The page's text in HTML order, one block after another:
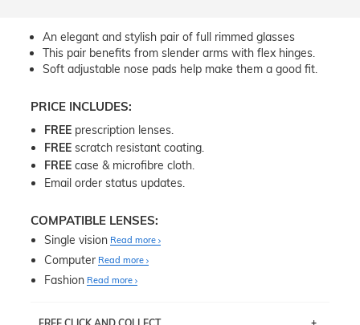
An elegant and stylish pair of full rimmed glasses
This pair benefits from slender arms with flex hinges.
Soft adjustable nose pads help make them a good fit.
PRICE INCLUDES:
FREE prescription lenses.
FREE scratch resistant coating.
FREE case & microfibre cloth.
Email order status updates.
COMPATIBLE LENSES:
Single vision Read more
Computer Read more
Fashion Read more